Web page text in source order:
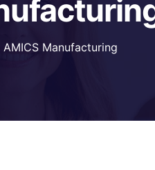
AMICS Manufacturing